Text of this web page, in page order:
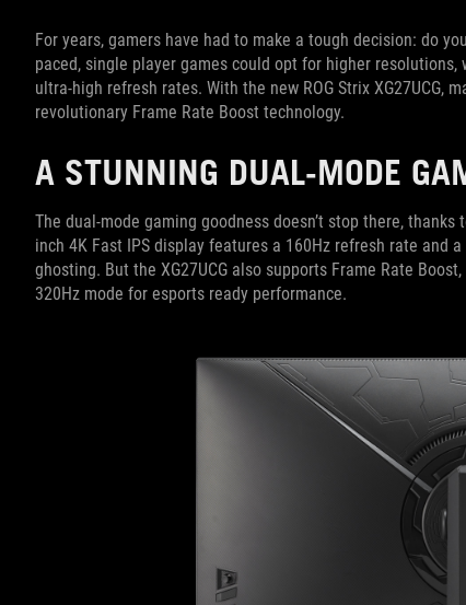
For years, gamers have had to make a tough decision: do
paced, single player games could opt for higher
ultra-high refresh rates. With the new ROG Strix
revolutionary Frame Rate Boost technology.
A STUNNING DUAL-MODE
The dual-mode gaming goodness doesn’t stop there,
inch 4K Fast IPS display features a 160Hz refresh rate and
ghosting. But the XG27UCG also supports Frame Rate
320Hz mode for esports ready performance.